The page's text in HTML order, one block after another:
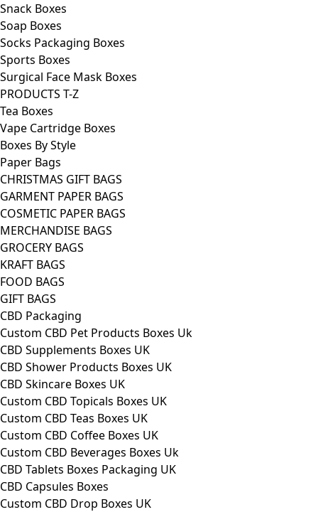
Snack Boxes
Soap Boxes
Socks Packaging Boxes
Sports Boxes
Surgical Face Mask Boxes
PRODUCTS T-Z
Tea Boxes
Vape Cartridge Boxes
Boxes By Style
Paper Bags
CHRISTMAS GIFT BAGS
GARMENT PAPER BAGS
COSMETIC PAPER BAGS
MERCHANDISE BAGS
GROCERY BAGS
KRAFT BAGS
FOOD BAGS
GIFT BAGS
CBD Packaging
Custom CBD Pet Products Boxes Uk
CBD Supplements Boxes UK
CBD Shower Products Boxes UK
CBD Skincare Boxes UK
Custom CBD Topicals Boxes UK
Custom CBD Teas Boxes UK
Custom CBD Coffee Boxes UK
Custom CBD Beverages Boxes Uk
CBD Tablets Boxes Packaging UK
CBD Capsules Boxes
Custom CBD Drop Boxes UK